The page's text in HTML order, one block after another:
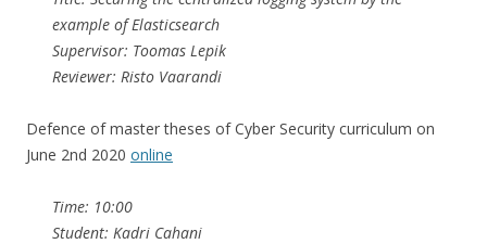
example of Elasticsearch
Supervisor: Toomas Lepik
Reviewer: Risto Vaarandi
Defence of master theses of Cyber Security curriculum on
June 2nd 2020 online
Time: 10:00
Student: Kadri Cahani